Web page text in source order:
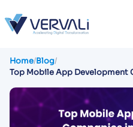
Home/Blog/
Top Mobile App Development